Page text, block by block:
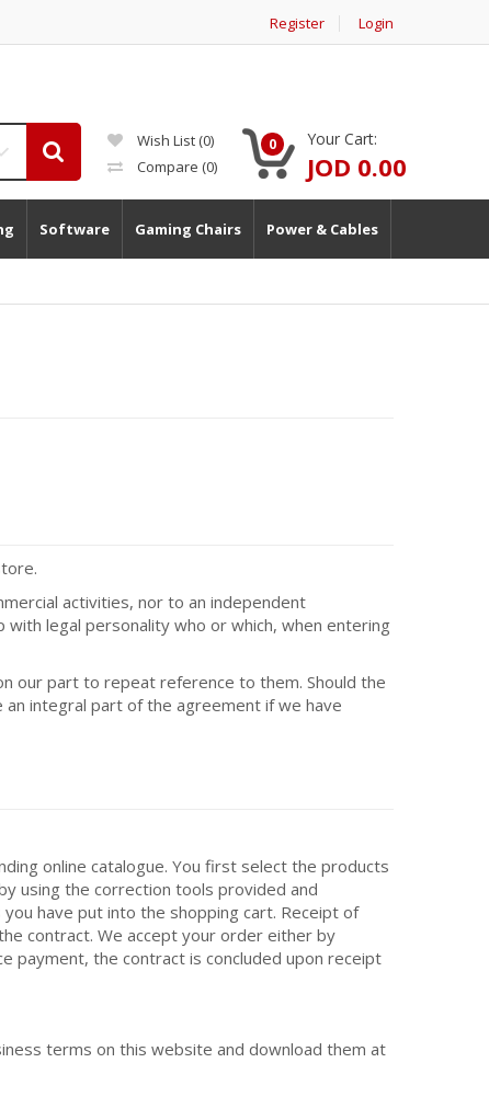
Register Login
Wish List (0)
Compare (0)
0 Your Cart:
JOD 0.00
Software Gaming Chairs Power & Cables
activities, nor to an independent
legal personality who or which, when entering
our part to repeat reference to them. Should the
integral part of the agreement if we have
online catalogue. You first select the products
using the correction tools provided and
have put into the shopping cart. Receipt of
contract. We accept your order either by
payment, the contract is concluded upon receipt
terms on this website and download them at